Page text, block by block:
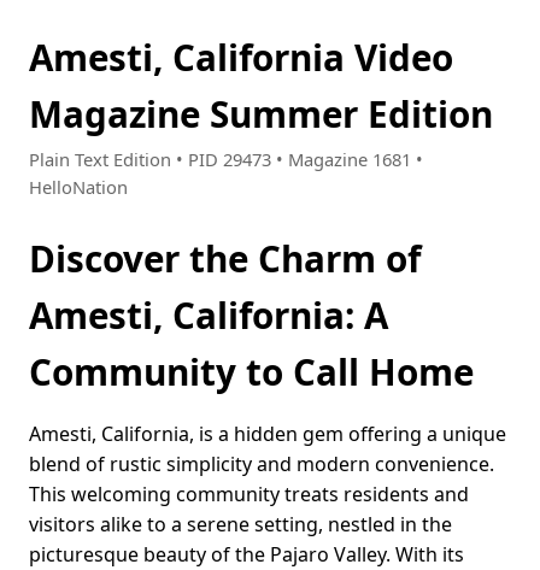
Amesti, California Video
Magazine Summer Edition
Plain Text Edition • PID 29473 • Magazine 1681 •
HelloNation
Discover the Charm of
Amesti, California: A
Community to Call Home
Amesti, California, is a hidden gem offering a unique
blend of rustic simplicity and modern convenience.
This welcoming community treats residents and
visitors alike to a serene setting, nestled in the
picturesque beauty of the Pajaro Valley. With its